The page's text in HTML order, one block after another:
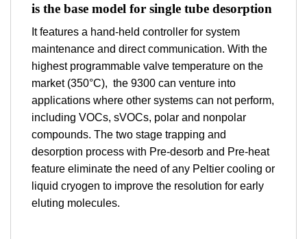
is the base model for single tube desorption
It features a hand-held controller for system
maintenance and direct communication. With the
highest programmable valve temperature on the
market (350°C), the 9300 can venture into
applications where other systems can not perform,
including VOCs, sVOCs, polar and nonpolar
compounds. The two stage trapping and
desorption process with Pre-desorb and Pre-heat
feature eliminate the need of any Peltier cooling or
liquid cryogen to improve the resolution for early
eluting molecules.